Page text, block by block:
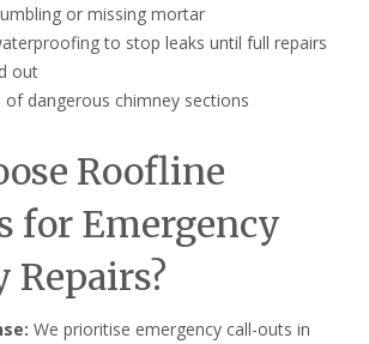
or missing mortar
to stop leaks until full repairs
out
of dangerous chimney sections
Roofline
for Emergency
Repairs?
We prioritise emergency call-outs in